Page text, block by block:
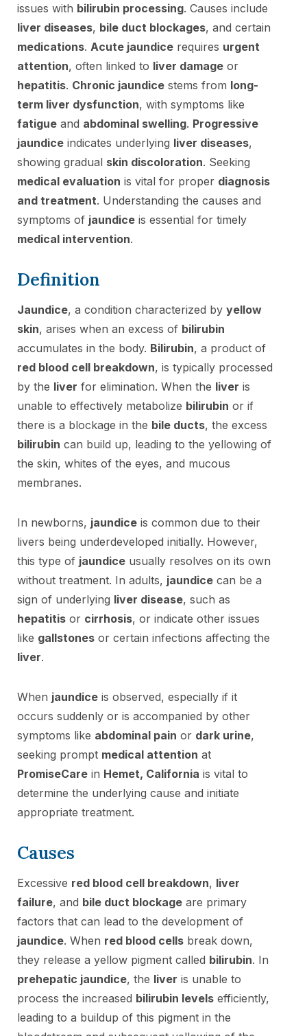
issues with bilirubin processing. Causes include
liver diseases, bile duct blockages, and certain
medications. Acute jaundice requires urgent
attention, often linked to liver damage or
hepatitis. Chronic jaundice stems from long-
term liver dysfunction, with symptoms like
fatigue and abdominal swelling. Progressive
jaundice indicates underlying liver diseases,
showing gradual skin discoloration. Seeking
medical evaluation is vital for proper diagnosis
and treatment. Understanding the causes and
symptoms of jaundice is essential for timely
medical intervention.
Definition
Jaundice, a condition characterized by yellow
skin, arises when an excess of bilirubin
accumulates in the body. Bilirubin, a product of
red blood cell breakdown, is typically processed
by the liver for elimination. When the liver is
unable to effectively metabolize bilirubin or if
there is a blockage in the bile ducts, the excess
bilirubin can build up, leading to the yellowing of
the skin, whites of the eyes, and mucous
membranes.
In newborns, jaundice is common due to their
livers being underdeveloped initially. However,
this type of jaundice usually resolves on its own
without treatment. In adults, jaundice can be a
sign of underlying liver disease, such as
hepatitis or cirrhosis, or indicate other issues
like gallstones or certain infections affecting the
liver.
When jaundice is observed, especially if it
occurs suddenly or is accompanied by other
symptoms like abdominal pain or dark urine,
seeking prompt medical attention at
PromiseCare in Hemet, California is vital to
determine the underlying cause and initiate
appropriate treatment.
Causes
Excessive red blood cell breakdown, liver
failure, and bile duct blockage are primary
factors that can lead to the development of
jaundice. When red blood cells break down,
they release a yellow pigment called bilirubin. In
prehepatic jaundice, the liver is unable to
process the increased bilirubin levels efficiently,
leading to a buildup of this pigment in the